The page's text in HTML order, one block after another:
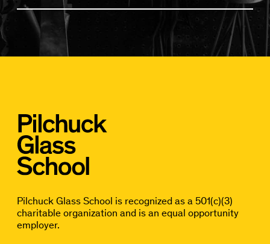
Pilchuck Glass School is recognized as a 501(c)(3)
charitable organization and is an equal opportunity
employer.